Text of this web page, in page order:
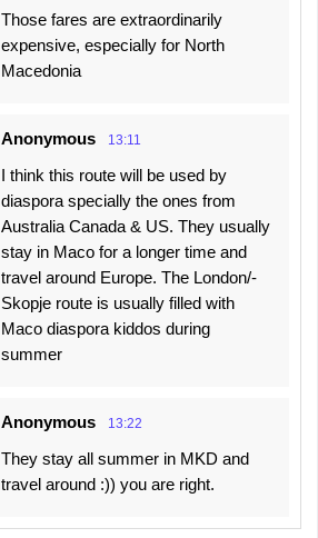
Those fares are extraordinarily
expensive, especially for North
Macedonia
Anonymous 13:11
I think this route will be used by
diaspora specially the ones from
Australia Canada & US. They usually
stay in Maco for a longer time and
travel around Europe. The London/-
Skopje route is usually filled with
Maco diaspora kiddos during
summer
Anonymous 13:22
They stay all summer in MKD and
travel around :)) you are right.